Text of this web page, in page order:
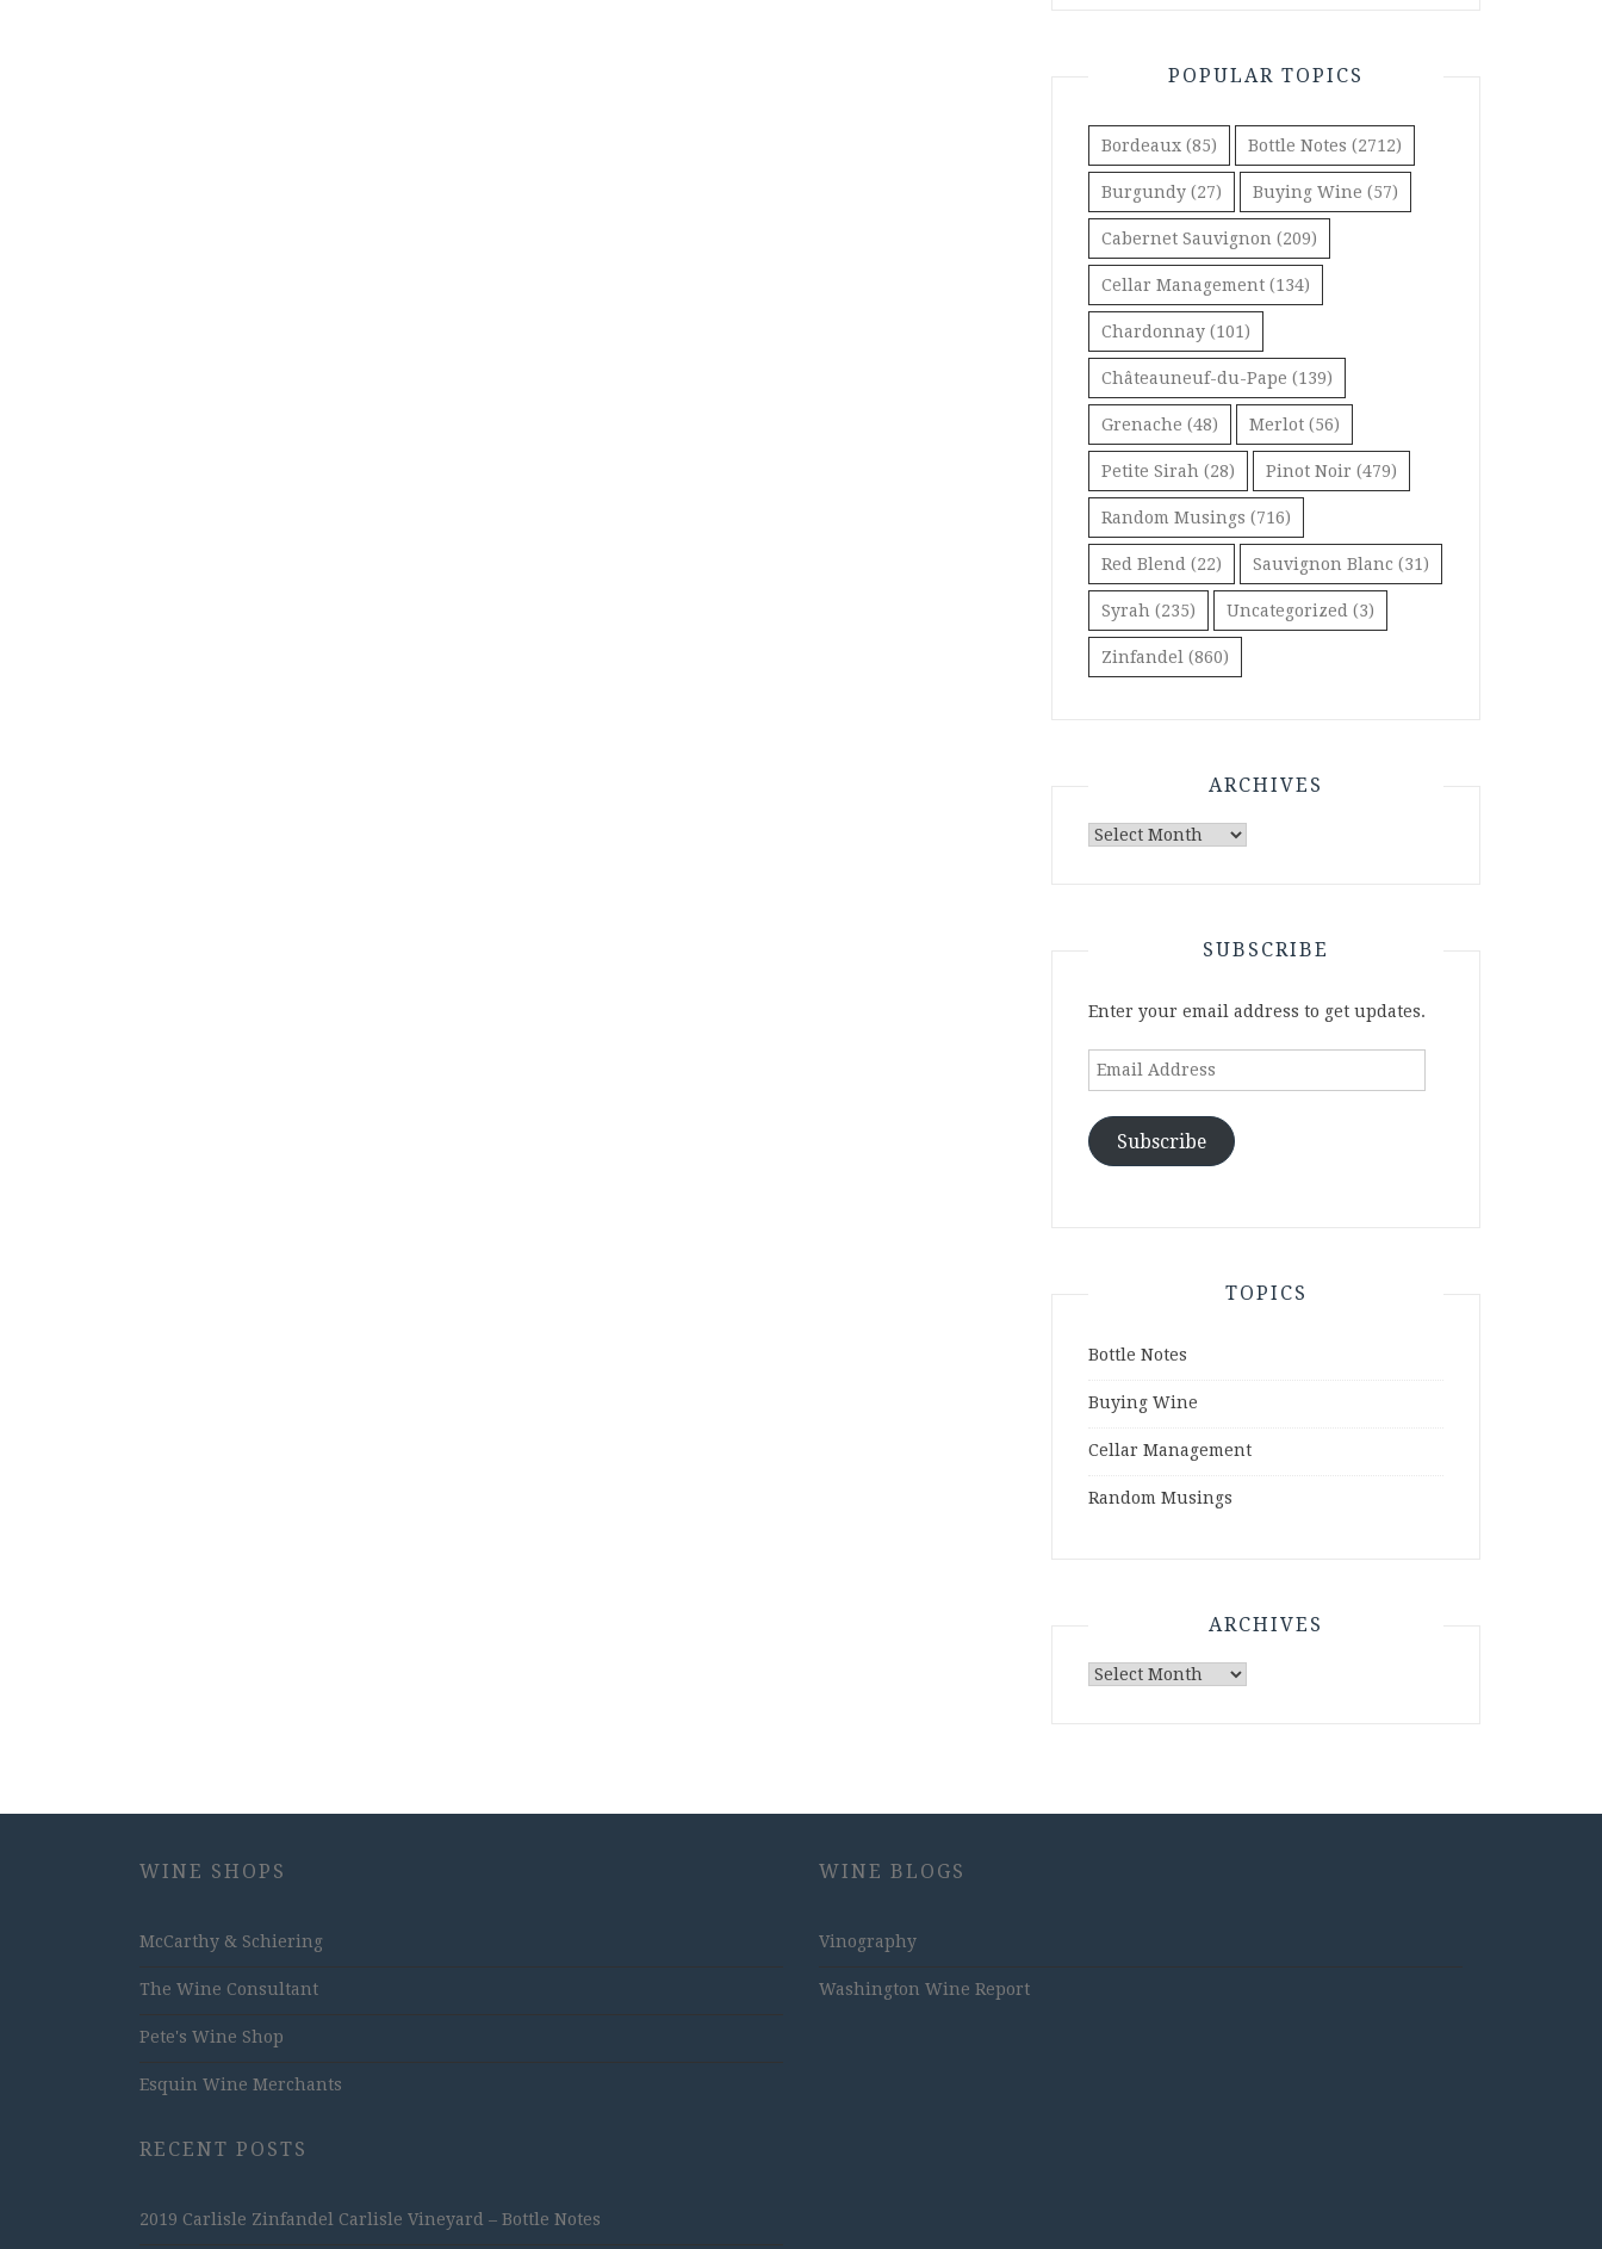
POPULAR TOPICS
Bordeaux (85) Bottle Notes (2712)
Burgundy (27) Buying Wine (57)
Cabernet Sauvignon (209)
Cellar Management (134)
Chardonnay (101)
Châteauneuf-du-Pape (139)
Grenache (48) Merlot (56)
Petite Sirah (28) Pinot Noir (479)
Random Musings (716)
Red Blend (22) Sauvignon Blanc (31)
Syrah (235) Uncategorized (3)
Zinfandel (860)
ARCHIVES
Archives
SUBSCRIBE
Enter your email address to get updates.
Email
Subscribe
TOPICS
Bottle Notes
Buying Wine
Cellar Management
Random Musings
ARCHIVES
Archives
WINE SHOPS
McCarthy & Schiering
The Wine Consultant
Pete's Wine Shop
Esquin Wine Merchants
RECENT POSTS
2019 Carlisle Zinfandel Carlisle Vineyard – Bottle Notes
WINE BLOGS
Vinography
Washington Wine Report